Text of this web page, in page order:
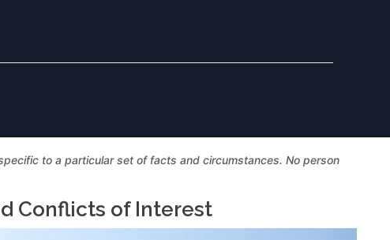
to a particular set of facts and circumstances. No person
Conflicts of Interest